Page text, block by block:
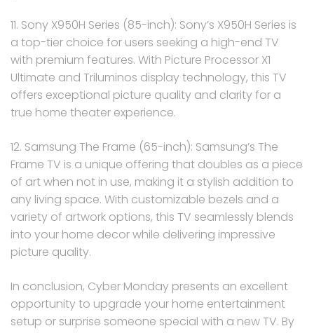
11. Sony X950H Series (85-inch): Sony’s X950H Series is
a top-tier choice for users seeking a high-end TV
with premium features. With Picture Processor X1
Ultimate and Triluminos display technology, this TV
offers exceptional picture quality and clarity for a
true home theater experience.
12. Samsung The Frame (65-inch): Samsung’s The
Frame TV is a unique offering that doubles as a piece
of art when not in use, making it a stylish addition to
any living space. With customizable bezels and a
variety of artwork options, this TV seamlessly blends
into your home decor while delivering impressive
picture quality.
In conclusion, Cyber Monday presents an excellent
opportunity to upgrade your home entertainment
setup or surprise someone special with a new TV. By